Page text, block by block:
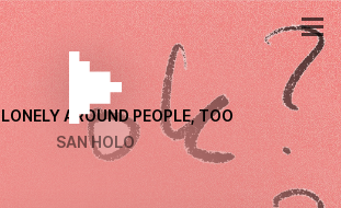
LONELY AROUND PEOPLE, TOO
SAN HOLO